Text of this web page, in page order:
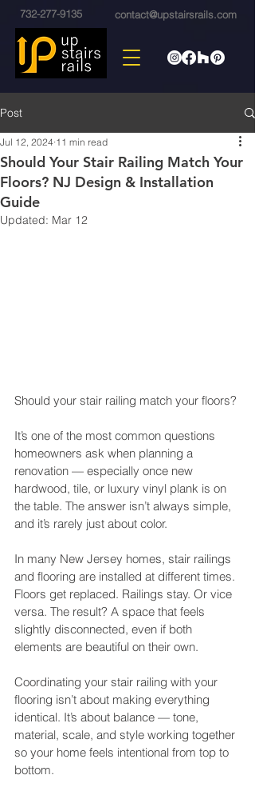
732-277-9135 contact@upstairsrails.com
Post
Should Your Stair Railing Match Your
Floors? NJ Design & Installation
Guide
Jul 12, 2024 11 min read
Updated: Mar 12
Should your stair railing match your floors?
It’s one of the most common questions
homeowners ask when planning a
renovation — especially once new
hardwood, tile, or luxury vinyl plank is on
the table. The answer isn’t always simple,
and it’s rarely just about color.
In many New Jersey homes, stair railings
and flooring are installed at different times.
Floors get replaced. Railings stay. Or vice
versa. The result? A space that feels
slightly disconnected, even if both
elements are beautiful on their own.
Coordinating your stair railing with your
flooring isn’t about making everything
identical. It’s about balance — tone,
material, scale, and style working together
so your home feels intentional from top to
bottom.